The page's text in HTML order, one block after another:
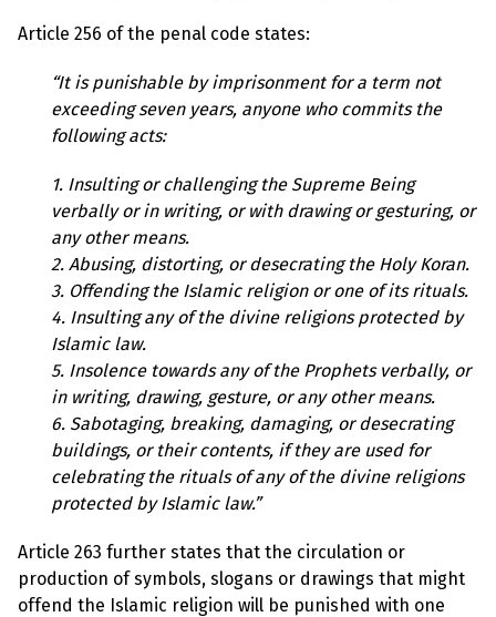
Article 256 of the penal code states:
“It is punishable by imprisonment for a term not
exceeding seven years, anyone who commits the
following acts:
1. Insulting or challenging the Supreme Being
verbally or in writing, or with drawing or gesturing, or
any other means.
2. Abusing, distorting, or desecrating the Holy Koran.
3. Offending the Islamic religion or one of its rituals.
4. Insulting any of the divine religions protected by
Islamic law.
5. Insolence towards any of the Prophets verbally, or
in writing, drawing, gesture, or any other means.
6. Sabotaging, breaking, damaging, or desecrating
buildings, or their contents, if they are used for
celebrating the rituals of any of the divine religions
protected by Islamic law.”
Article 263 further states that the circulation or
production of symbols, slogans or drawings that might
offend the Islamic religion will be punished with one
e
m
b
o
u
t